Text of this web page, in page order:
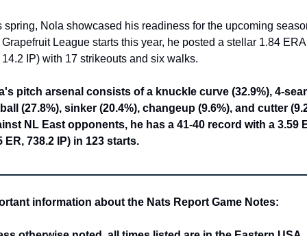
spring, Nola showcased his readiness for the upcoming
Grapefruit League starts this year, he posted a stellar 1.84
IP) with 17 strikeouts and six walks.
pitch arsenal consists of a knuckle curve (32.9%), 4-
(27.8%), sinker (20.4%), changeup (9.6%), and cutter
NL East opponents, he has a 41-40 record with a 3.59
ER, 738.2 IP) in 123 starts.
information about the Nats Report Game Notes: